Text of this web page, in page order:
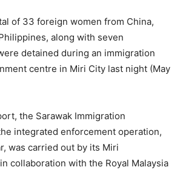
of 33 foreign women from China,
along with seven
detained during an immigration
centre in Miri City last night (May
the Sarawak Immigration
integrated enforcement operation,
was carried out by its Miri
collaboration with the Royal Malaysia